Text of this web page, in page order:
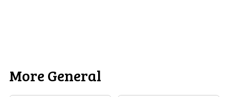
More General